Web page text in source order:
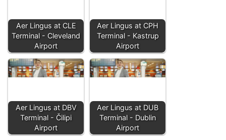
Aer Lingus at CLE
Terminal - Cleveland
Airport
Aer Lingus at CPH
Terminal - Kastrup
Airport
Aer Lingus at DBV
Terminal - Čilipi
Airport
Aer Lingus at DUB
Terminal - Dublin
Airport